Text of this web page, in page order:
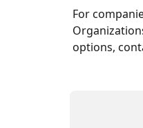
For
options,